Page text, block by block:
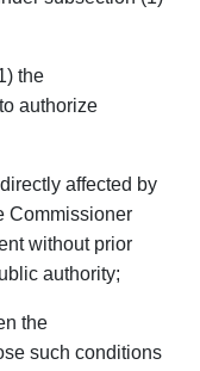
the
authorize
affected by
Commissioner
without prior
authority;
the
such conditions